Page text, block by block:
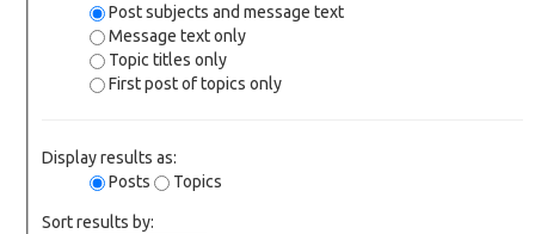
Post subjects and message text
Message text only
Topic titles only
First post of topics only
Display results as:
Posts
Topics
Sort results by: